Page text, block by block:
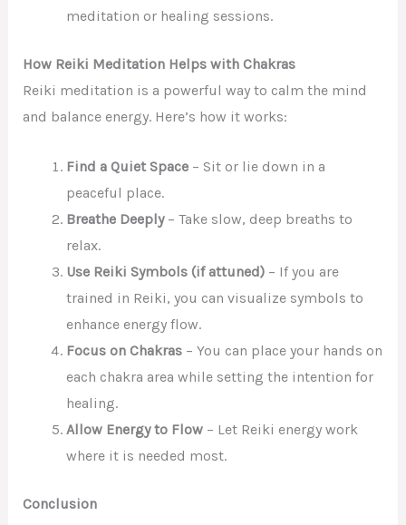
meditation or healing sessions.
How Reiki Meditation Helps with Chakras
Reiki meditation is a powerful way to calm the mind
and balance energy. Here’s how it works:
Find a Quiet Space– Sit or lie down in a
peaceful place.
Breathe Deeply– Take slow, deep breaths to
relax.
Use Reiki Symbols (if attuned)– If you are
trained in Reiki, you can visualize symbols to
enhance energy flow.
Focus on Chakras– You can place your hands on
each chakra area while setting the intention for
healing.
Allow Energy to Flow– Let Reiki energy work
where it is needed most.
Conclusion